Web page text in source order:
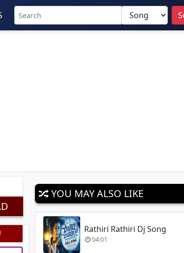
YOU MAY ALSO LIKE
Rathiri Rathiri Dj Song
04:01